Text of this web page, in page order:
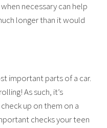
necessary can help
longer than it would
important parts of a car.
As such, it’s
up on them on a
checks your teen